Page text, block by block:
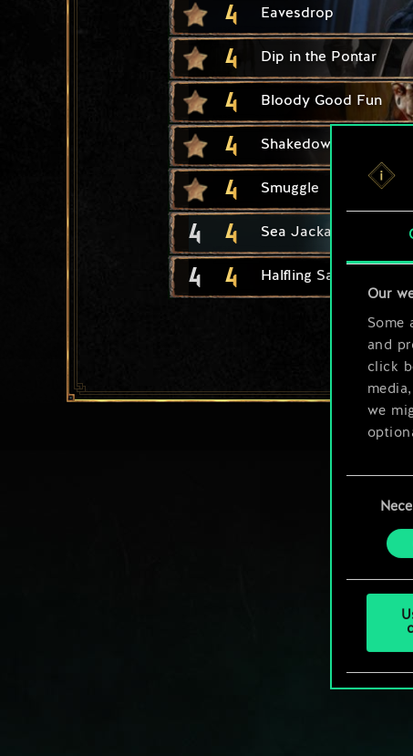
Our
Some
and
click
we
You’ll
Selection
4 Eavesdrop
4 Dip in the Pontar
4 Bloody Good Fun
4 Shakedown
4 Smuggle
4 4 Sea Jackal
4 4 Halfling Safecracker